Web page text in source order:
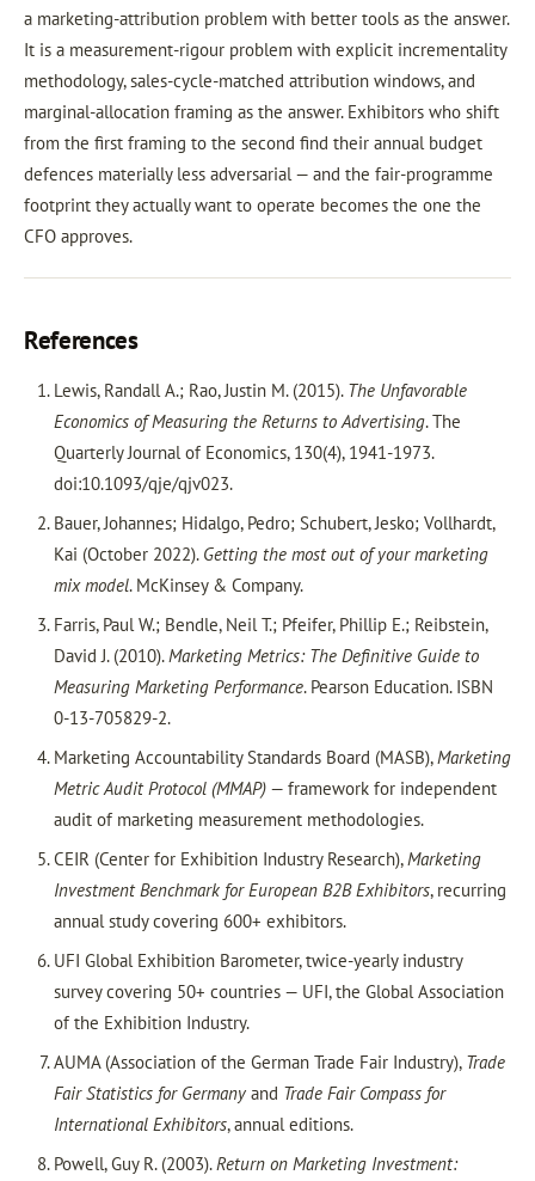
a marketing-attribution problem with better tools as the answer.
It is a measurement-rigour problem with explicit incrementality
methodology, sales-cycle-matched attribution windows, and
marginal-allocation framing as the answer. Exhibitors who shift
from the first framing to the second find their annual budget
defences materially less adversarial — and the fair-programme
footprint they actually want to operate becomes the one the
CFO approves.
References
Lewis, Randall A.; Rao, Justin M. (2015). The Unfavorable
Economics of Measuring the Returns to Advertising. The
Quarterly Journal of Economics, 130(4), 1941-1973.
doi:10.1093/qje/qjv023.
Bauer, Johannes; Hidalgo, Pedro; Schubert, Jesko; Vollhardt,
Kai (October 2022). Getting the most out of your marketing
mix model. McKinsey & Company.
Farris, Paul W.; Bendle, Neil T.; Pfeifer, Phillip E.; Reibstein,
David J. (2010).Marketing Metrics: The Definitive Guide to
Measuring Marketing Performance. Pearson Education. ISBN
0-13-705829-2.
Marketing Accountability Standards Board (MASB),Marketing
Metric Audit Protocol (MMAP)— framework for independent
audit of marketing measurement methodologies.
CEIR (Center for Exhibition Industry Research),Marketing
Investment Benchmark for European B2B Exhibitors, recurring
annual study covering 600+ exhibitors.
UFI Global Exhibition Barometer, twice-yearly industry
survey covering 50+ countries — UFI, the Global Association
of the Exhibition Industry.
AUMA (Association of the German Trade Fair Industry), Trade
Fair Statistics for Germanyand Trade Fair Compass for
International Exhibitors, annual editions.
Powell, Guy R. (2003).Return on Marketing Investment: